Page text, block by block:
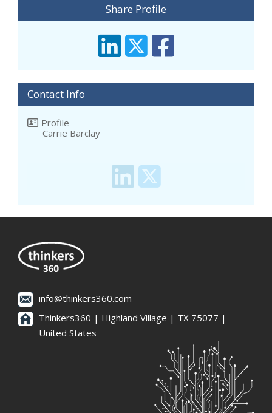
Share Profile
Contact Info
Profile
Carrie Barclay
info@thinkers360.com
Thinkers360 | ​Highland Village | TX 75077 |
United States